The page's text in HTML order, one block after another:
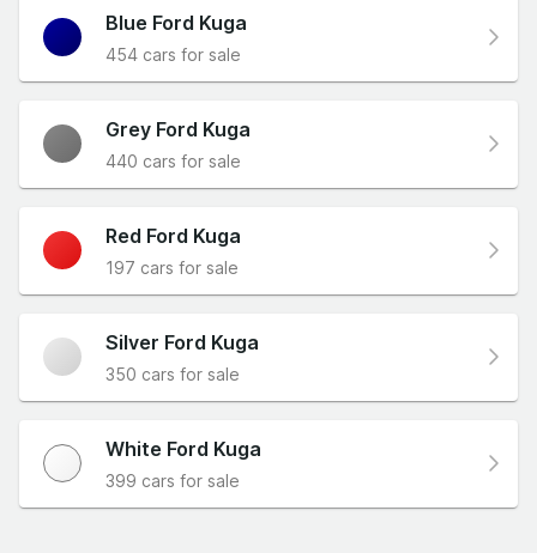
Blue Ford Kuga
454 cars for sale
Grey Ford Kuga
440 cars for sale
Red Ford Kuga
197 cars for sale
Silver Ford Kuga
350 cars for sale
White Ford Kuga
399 cars for sale